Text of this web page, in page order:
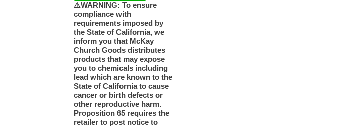
⚠️WARNING: To ensure
compliance with
requirements imposed by
the State of California, we
inform you that McKay
Church Goods distributes
products that may expose
you to chemicals including
lead which are known to the
State of California to cause
cancer or birth defects or
other reproductive harm.
Proposition 65 requires the
retailer to post notice to